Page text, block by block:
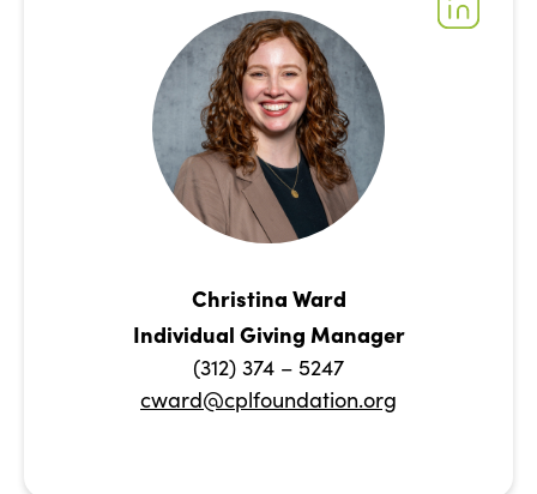
Christina Ward
Individual Giving Manager
(312) 374 – 5247
cward@cplfoundation.org